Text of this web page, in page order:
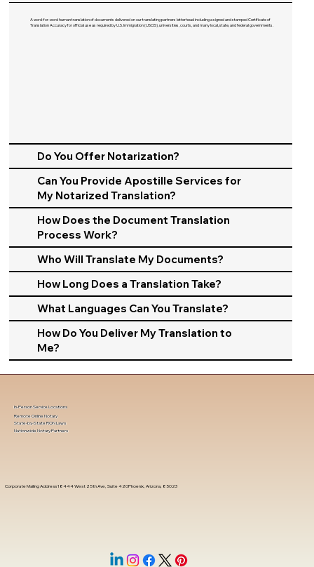
A word-for-word human translation of documents delivered on our translating partners letterhead including a signed and stamped Certificate of
Translation Accuracy for official use as required by U.S. Immigration (USCIS), universities, courts, and many local, state, and federal governments.​
Do You Offer Notarization?
Can You Provide Apostille Services for
My Notarized Translation?
How Does the Document Translation
Process Work?
Who Will Translate My Documents?
How Long Does a Translation Take?
What Languages Can You Translate?
How Do You Deliver My Translation to
Me?
Corporate Mailing Address 18444 West 25th Ave, Suite 420Phoenix, Arizona, 85023
In-Person Service Locations
Remote Online Notary
State-by-State RON Laws
Nationwide Notary Partners